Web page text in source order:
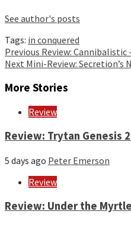
See author's posts
Tags: in conquered
Continue
Reading
Previous Review: Cannibalistic
Next Mini-Review: Secretion’s
More Stories
Review
Review: Trytan Genesis
5 days ago Peter Emerson
Review
Review: Under the